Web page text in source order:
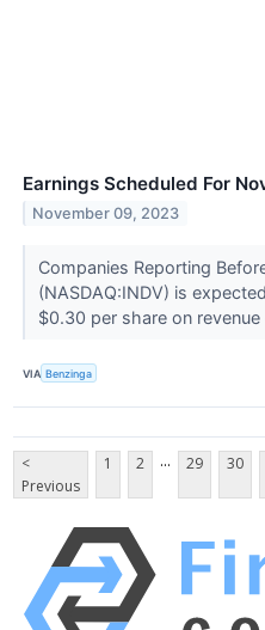
Earnings Scheduled For
November 09, 2023
Companies Reporting
(NASDAQ:INDV) is
$0.30 per share on
VIA Benzinga
<
Previous
1 2 ... 29 30